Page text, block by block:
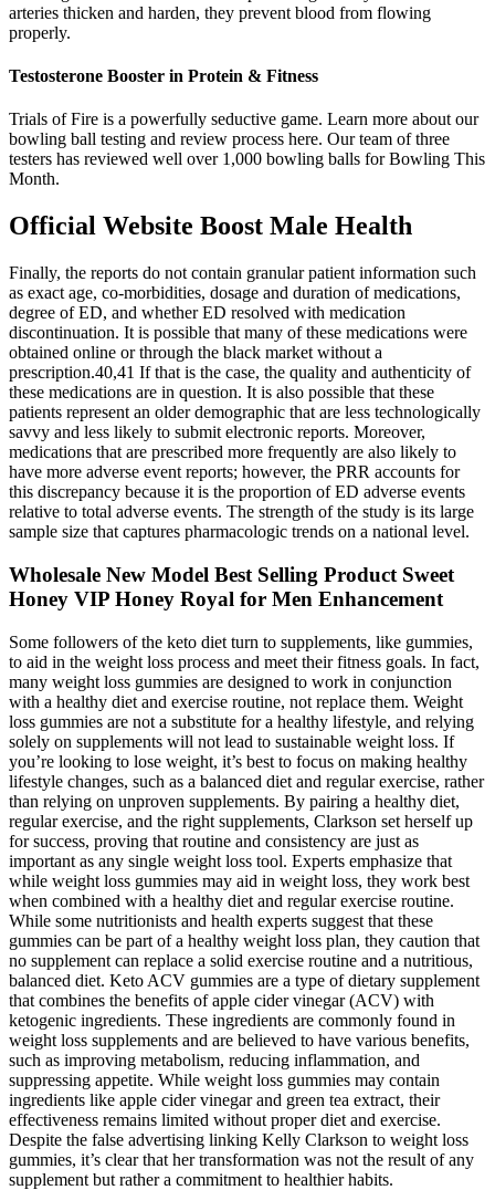
arteries thicken and harden, they prevent blood from flowing
properly.
Testosterone Booster in Protein & Fitness
Trials of Fire is a powerfully seductive game. Learn more about our
bowling ball testing and review process here. Our team of three
testers has reviewed well over 1,000 bowling balls for Bowling This
Month.
Official Website Boost Male Health
Finally, the reports do not contain granular patient information such
as exact age, co-morbidities, dosage and duration of medications,
degree of ED, and whether ED resolved with medication
discontinuation. It is possible that many of these medications were
obtained online or through the black market without a
prescription.40,41 If that is the case, the quality and authenticity of
these medications are in question. It is also possible that these
patients represent an older demographic that are less technologically
savvy and less likely to submit electronic reports. Moreover,
medications that are prescribed more frequently are also likely to
have more adverse event reports; however, the PRR accounts for
this discrepancy because it is the proportion of ED adverse events
relative to total adverse events. The strength of the study is its large
sample size that captures pharmacologic trends on a national level.
Wholesale New Model Best Selling Product Sweet
Honey VIP Honey Royal for Men Enhancement
Some followers of the keto diet turn to supplements, like gummies,
to aid in the weight loss process and meet their fitness goals. In fact,
many weight loss gummies are designed to work in conjunction
with a healthy diet and exercise routine, not replace them. Weight
loss gummies are not a substitute for a healthy lifestyle, and relying
solely on supplements will not lead to sustainable weight loss. If
you’re looking to lose weight, it’s best to focus on making healthy
lifestyle changes, such as a balanced diet and regular exercise, rather
than relying on unproven supplements. By pairing a healthy diet,
regular exercise, and the right supplements, Clarkson set herself up
for success, proving that routine and consistency are just as
important as any single weight loss tool. Experts emphasize that
while weight loss gummies may aid in weight loss, they work best
when combined with a healthy diet and regular exercise routine.
While some nutritionists and health experts suggest that these
gummies can be part of a healthy weight loss plan, they caution that
no supplement can replace a solid exercise routine and a nutritious,
balanced diet. Keto ACV gummies are a type of dietary supplement
that combines the benefits of apple cider vinegar (ACV) with
ketogenic ingredients. These ingredients are commonly found in
weight loss supplements and are believed to have various benefits,
such as improving metabolism, reducing inflammation, and
suppressing appetite. While weight loss gummies may contain
ingredients like apple cider vinegar and green tea extract, their
effectiveness remains limited without proper diet and exercise.
Despite the false advertising linking Kelly Clarkson to weight loss
gummies, it’s clear that her transformation was not the result of any
supplement but rather a commitment to healthier habits.